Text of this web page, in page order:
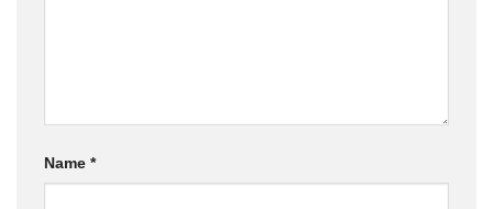
Name *